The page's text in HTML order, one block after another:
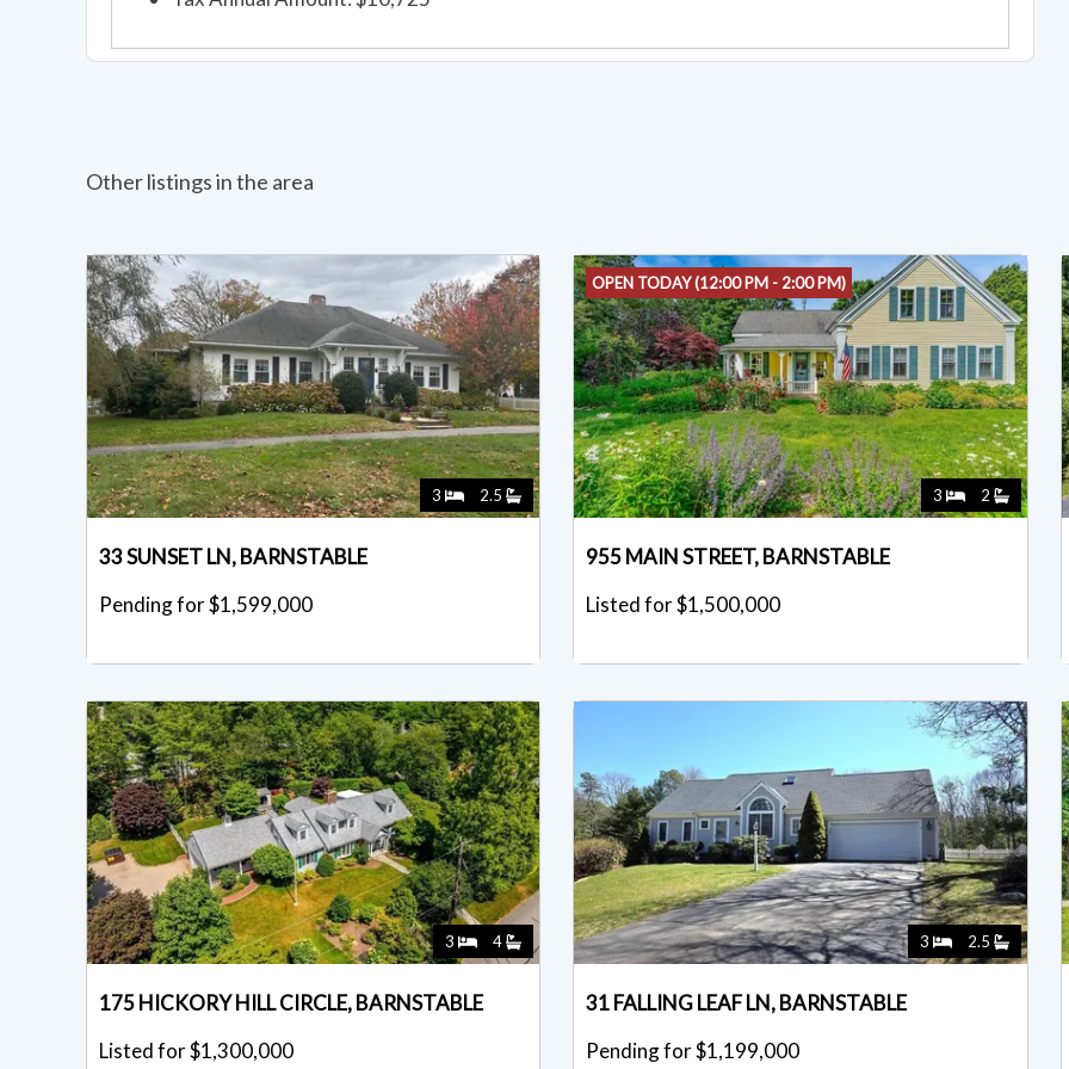
Other listings in the area
3 2.5
33 SUNSET LN, BARNSTABLE
Pending for $1,599,000
OPEN TODAY (12:00 PM - 2:00 PM)
3 2
955 MAIN STREET, BARNSTABLE
Listed for $1,500,000
3 4
175 HICKORY HILL CIRCLE, BARNSTABLE
Listed for $1,300,000
3 2.5
31 FALLING LEAF LN, BARNSTABLE
Pending for $1,199,000